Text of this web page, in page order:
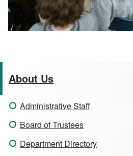
About Us
Administrative Staff
Board of Trustees
Department Directory